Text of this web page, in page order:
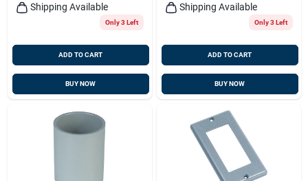
Shipping Available
Only 3 Left
ADD TO CART
BUY NOW
Shipping Available
Only 3 Left
ADD TO CART
BUY NOW